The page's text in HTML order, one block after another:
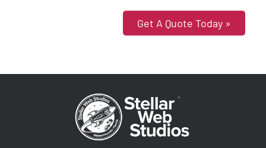
Get A Quote Today »